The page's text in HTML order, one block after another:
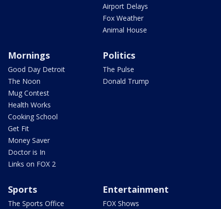
Airport Delays
Fox Weather
Animal House
Mornings
Good Day Detroit
The Noon
Mug Contest
Health Works
Cooking School
Get Fit
Money Saver
Doctor is In
Links on FOX 2
Politics
The Pulse
Donald Trump
Sports
The Sports Office
Entertainment
FOX Shows